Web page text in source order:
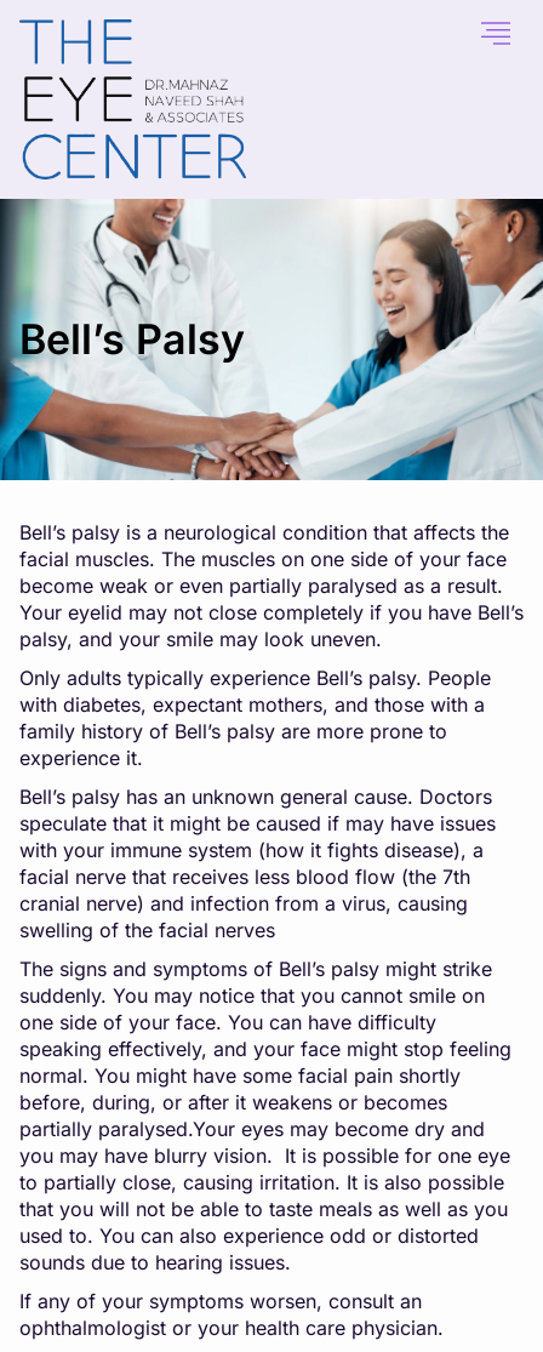
Bell’s Palsy
Bell’s palsy is a neurological condition that affects the
facial muscles. The muscles on one side of your face
become weak or even partially paralysed as a result.
Your eyelid may not close completely if you have Bell’s
palsy, and your smile may look uneven.
Only adults typically experience Bell’s palsy. People
with diabetes, expectant mothers, and those with a
family history of Bell’s palsy are more prone to
experience it.
Bell’s palsy has an unknown general cause. Doctors
speculate that it might be caused if may have issues
with your immune system (how it fights disease), a
facial nerve that receives less blood flow (the 7th
cranial nerve) and infection from a virus, causing
swelling of the facial nerves
The signs and symptoms of Bell’s palsy might strike
suddenly. You may notice that you cannot smile on
one side of your face. You can have difficulty
speaking effectively, and your face might stop feeling
normal. You might have some facial pain shortly
before, during, or after it weakens or becomes
partially paralysed.Your eyes may become dry and
you may have blurry vision. It is possible for one eye
to partially close, causing irritation. It is also possible
that you will not be able to taste meals as well as you
used to. You can also experience odd or distorted
sounds due to hearing issues.
If any of your symptoms worsen, consult an
ophthalmologist or your health care physician.